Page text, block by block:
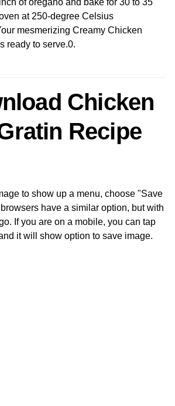
of oregano and bake for 30 to 35
at 250-degree Celsius
mesmerizing Creamy Chicken
ready to serve.0.
Chicken
Recipe
to show up a menu, choose "Save
have a similar option, but with
If you are on a mobile, you can tap
it will show option to save image.